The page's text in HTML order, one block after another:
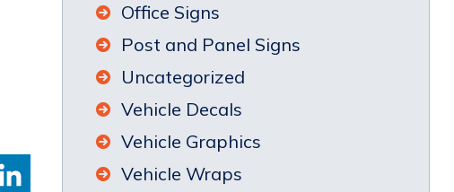
Office Signs
Post and Panel Signs
Uncategorized
Vehicle Decals
Vehicle Graphics
Vehicle Wraps